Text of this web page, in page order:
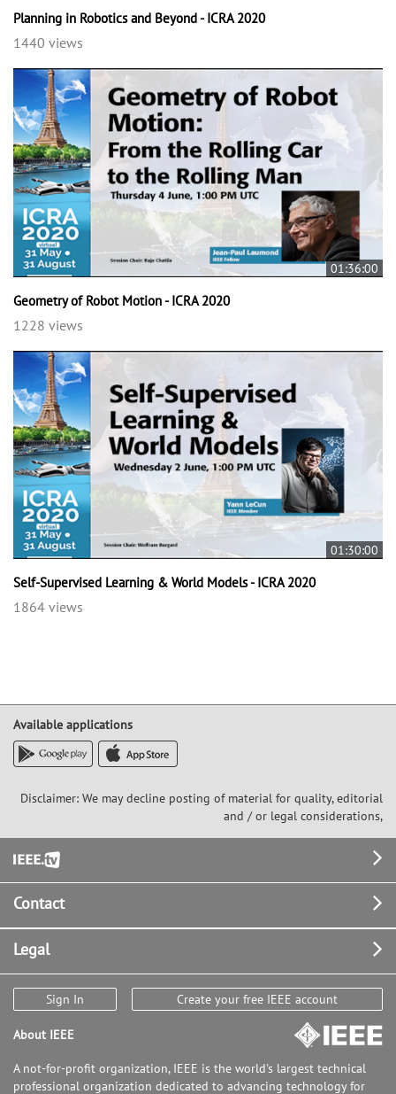
Planning in Robotics and Beyond - ICRA 2020
1440 views
01:36:00
Geometry of Robot Motion - ICRA 2020
1228 views
01:30:00
Self-Supervised Learning & World Models - ICRA 2020
1864 views
Available applications
Disclaimer: We may decline posting of material for quality, editorial
and / or legal considerations,
Footer
Contact
Legal
Sign In Create your free IEEE account
About IEEE
A not-for-profit organization, IEEE is the world's largest technical
professional organization dedicated to advancing technology for